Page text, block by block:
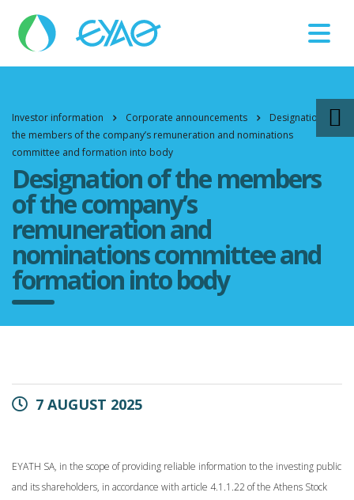
11124
Investor information Corporate announcements
Designation of
the members of the company’s remuneration and nominations
committee and formation into body
Designation of the members
of the company’s
remuneration and
nominations committee and
formation into body
7 AUGUST 2025
EYATH SA, in the scope of providing reliable information to the investing public
and its shareholders, in accordance with article 4.1.1.22 of the Athens Stock